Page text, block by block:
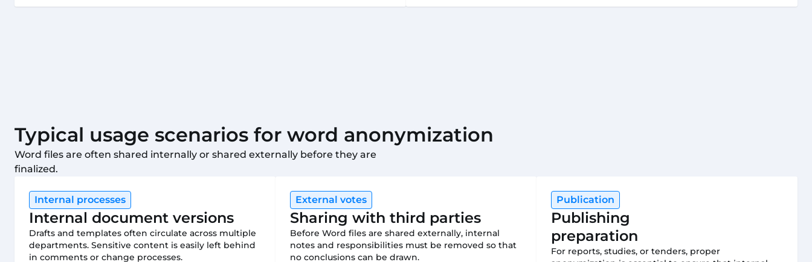
Typical usage scenarios for word anonymization
Word files are often shared internally or shared externally before they are
finalized.
Internal processes
Internal document versions
Drafts and templates often circulate across multiple
departments. Sensitive content is easily left behind
in comments or change processes.
External votes
Sharing with third parties
Before Word files are shared externally, internal
notes and responsibilities must be removed so that
no conclusions can be drawn.
Publication
Publishing
preparation
For reports, studies, or tenders, proper